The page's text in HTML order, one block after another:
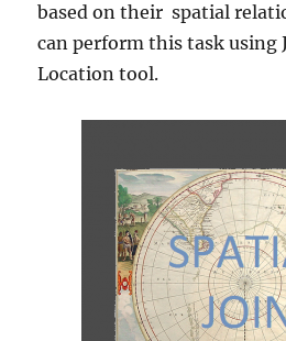
based on their spatial
can perform this task using
Location tool.